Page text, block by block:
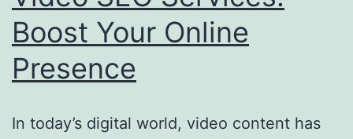
Boost Your Online
Presence
In today’s digital world, video content has